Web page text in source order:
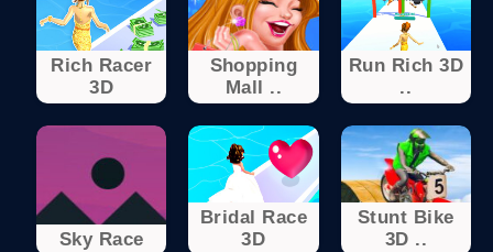
Rich Racer
3D
Shopping
Mall ..
Run Rich 3D
..
Sky Race
Bridal Race
3D
Stunt Bike
3D ..